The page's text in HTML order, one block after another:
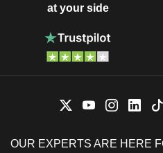
at your side
OUR EXPERTS ARE HERE